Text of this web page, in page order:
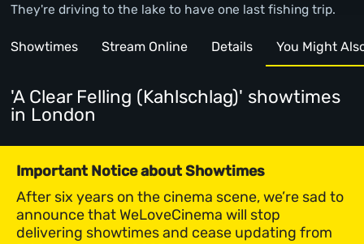
They're driving to the lake to have one last fishing trip.
Showtimes Stream Online Details You Might
'A Clear Felling (Kahlschlag)' showtimes
in London
Important Notice about Showtimes
After six years on the cinema scene, we’re sad to
announce that WeLoveCinema will stop
delivering showtimes and cease updating from